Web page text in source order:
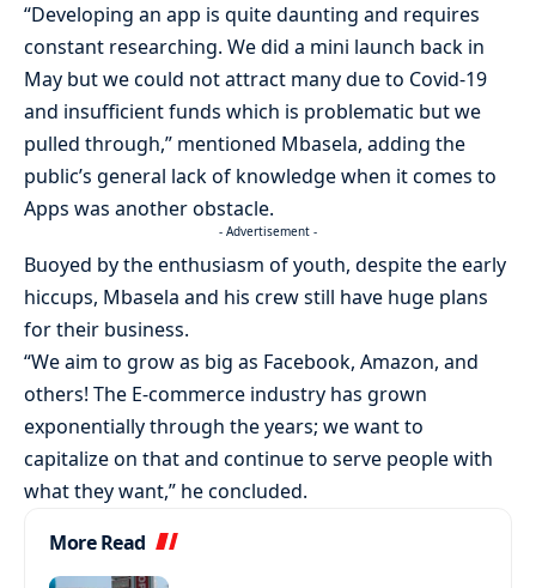
“Developing an app is quite daunting and requires
constant researching. We did a mini launch back in
May but we could not attract many due to Covid-19
and insufficient funds which is problematic but we
pulled through,” mentioned Mbasela, adding the
public’s general lack of knowledge when it comes to
Apps was another obstacle.
- Advertisement -
Buoyed by the enthusiasm of youth, despite the early
hiccups, Mbasela and his crew still have huge plans
for their business.
“We aim to grow as big as Facebook, Amazon, and
others! The E-commerce industry has grown
exponentially through the years; we want to
capitalize on that and continue to serve people with
what they want,” he concluded.
More Read